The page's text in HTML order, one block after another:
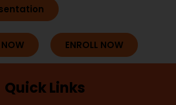
ENROLL NOW
Quick Links